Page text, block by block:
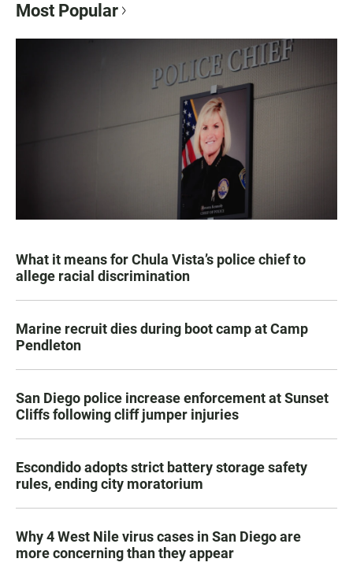
Most Popular
What it means for Chula Vista’s police chief to
allege racial discrimination
Marine recruit dies during boot camp at Camp
Pendleton
San Diego police increase enforcement at Sunset
Cliffs following cliff jumper injuries
Escondido adopts strict battery storage safety
rules, ending city moratorium
Why 4 West Nile virus cases in San Diego are
more concerning than they appear